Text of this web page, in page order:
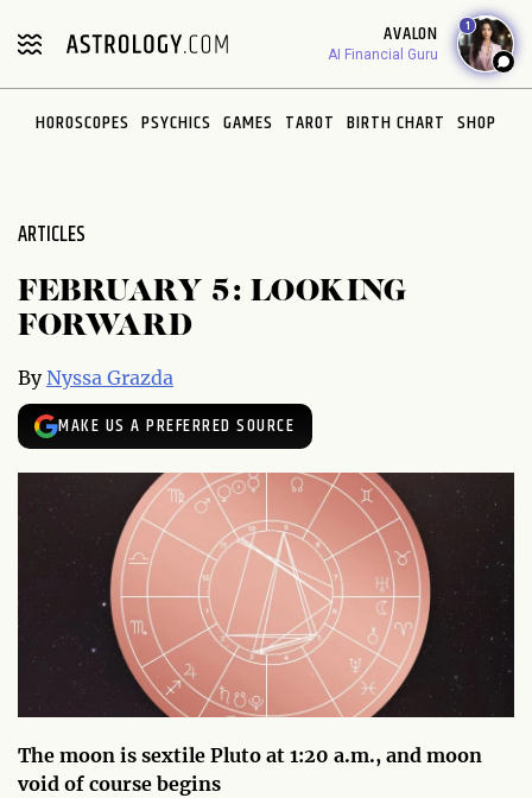
note:
includes
AVALON
AI Financial Guru
1
HOROSCOPES PSYCHICS GAMES TAROT BIRTH CHART SHOP
ARTICLES
FEBRUARY 5: LOOKING
FORWARD
ByNyssa Grazda
MAKE US A PREFERRED SOURCE
The moon is sextile Pluto at 1:20 a.m., and moon
void of course begins